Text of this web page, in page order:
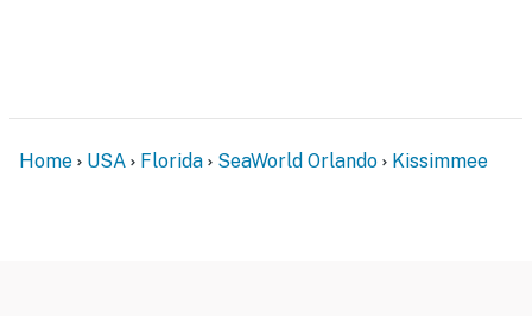
Home USA Florida SeaWorld Orlando Kissimmee